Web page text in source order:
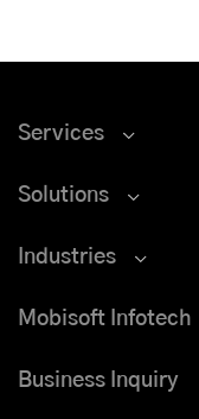
Services
Solutions
Industries
Mobisoft Infotech
Business Inquiry